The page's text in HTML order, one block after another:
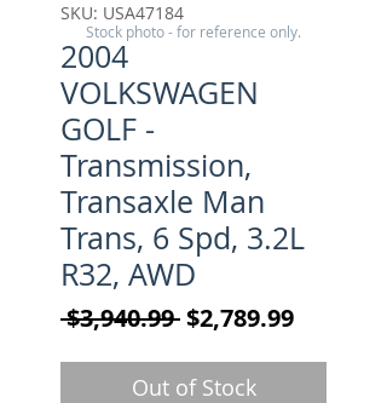
SKU: USA47184
2004
VOLKSWAGEN
GOLF -
Transmission,
Transaxle Man
Trans, 6 Spd, 3.2L
R32, AWD
$3,940.99 Regular Price
$2,789.99Sale
Out of Stock
Stock photo - for reference only.